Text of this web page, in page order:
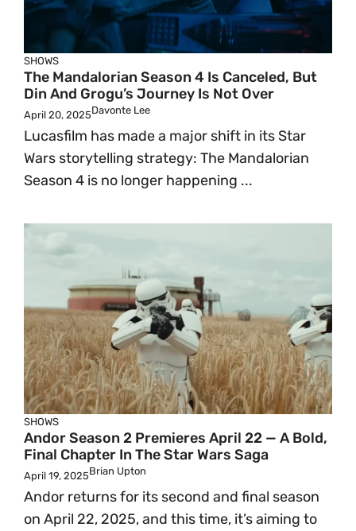
SHOWS
The Mandalorian Season 4 Is Canceled, But
Din And Grogu’s Journey Is Not Over
April 20, 2025Davonte Lee
Lucasfilm has made a major shift in its Star
Wars storytelling strategy: The Mandalorian
Season 4 is no longer happening ...
SHOWS
Andor Season 2 Premieres April 22 — A Bold,
Final Chapter In The Star Wars Saga
April 19, 2025Brian Upton
Andor returns for its second and final season
on April 22, 2025, and this time, it’s aiming to